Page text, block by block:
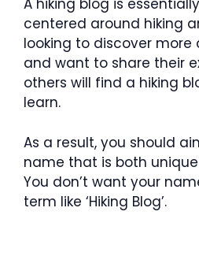
A hiking blog is
centered around hiking
looking to discover
and want to share their
others will find a hiking
learn.
As a result, you should
name that is both
You don’t want your
term like ‘Hiking Blog’.